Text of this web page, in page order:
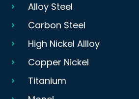
Alloy Steel
Carbon Steel
High Nickel Allloy
Copper Nickel
Titanium